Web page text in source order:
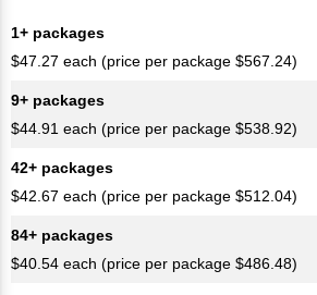
1+ packages
$47.27 each (price per package $567.24)
9+ packages
$44.91 each (price per package $538.92)
42+ packages
$42.67 each (price per package $512.04)
84+ packages
$40.54 each (price per package $486.48)